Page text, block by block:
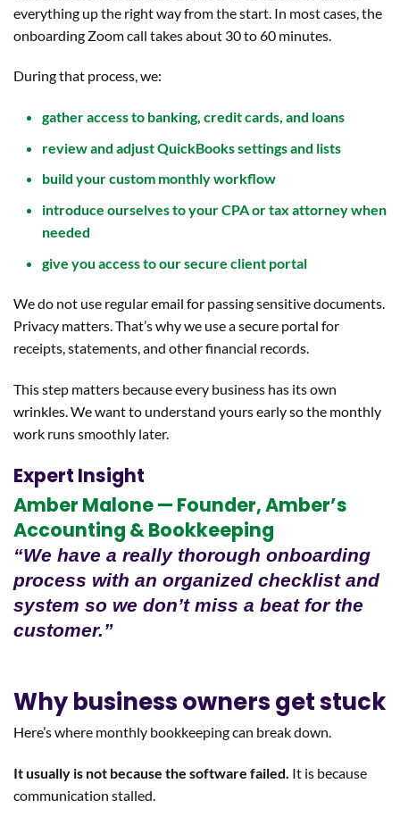
everything up the right way from the start. In most cases, the
onboarding Zoom call takes about 30 to 60 minutes.
During that process, we:
gather access to banking, credit cards, and loans
review and adjust QuickBooks settings and lists
build your custom monthly workflow
introduce ourselves to your CPA or tax attorney when
needed
give you access to our secure client portal
We do not use regular email for passing sensitive documents.
Privacy matters. That’s why we use a secure portal for
receipts, statements, and other financial records.
This step matters because every business has its own
wrinkles. We want to understand yours early so the monthly
work runs smoothly later.
Expert Insight
Amber Malone — Founder, Amber’s
Accounting & Bookkeeping
“We have a really thorough onboarding
process with an organized checklist and
system so we don’t miss a beat for the
customer.”
Why business owners get stuck
Here’s where monthly bookkeeping can break down.
It usually is not because the software failed. It is because
communication stalled.